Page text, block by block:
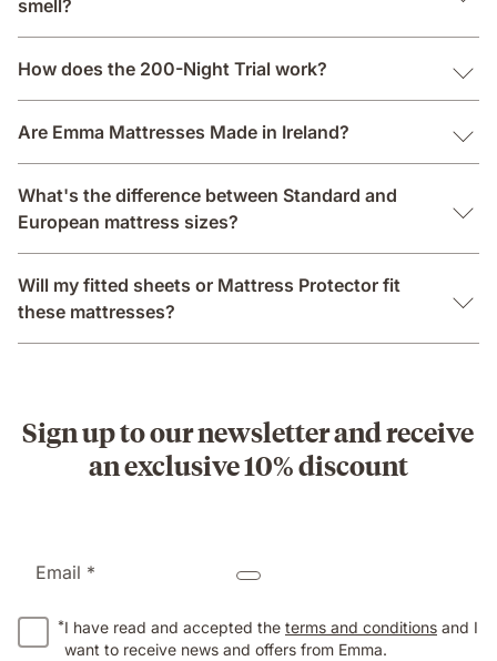
smell?
How does the 200-Night Trial work?
Are Emma Mattresses Made in Ireland?
What's the difference between Standard and
European mattress sizes?
Will my fitted sheets or Mattress Protector fit
these mattresses?
Sign up to our newsletter and receive
an exclusive 10% discount
Email *
*I have read and accepted the terms and conditions and I
want to receive news and offers from Emma.